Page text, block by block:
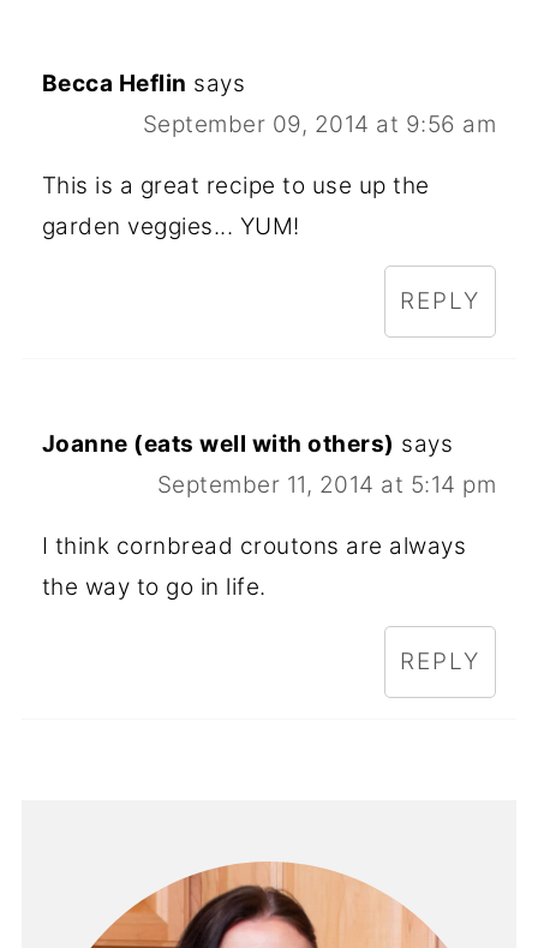
Becca Heflin says
September 09, 2014 at 9:56 am
This is a great recipe to use up the
garden veggies... YUM!
REPLY
Joanne (eats well with others) says
September 11, 2014 at 5:14 pm
I think cornbread croutons are always
the way to go in life.
REPLY